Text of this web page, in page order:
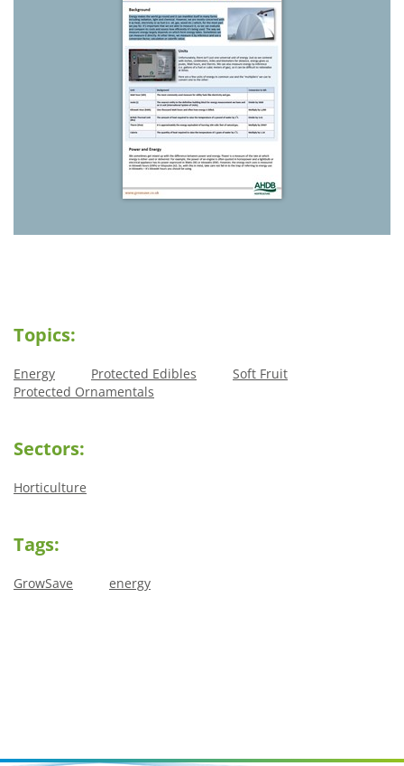
Topics:
Energy Protected Edibles
Soft Fruit
Protected Ornamentals
Sectors:
Horticulture
Tags:
GrowSave energy